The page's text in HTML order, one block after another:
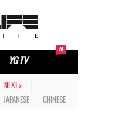
YG TV
NEXT >
JAPANESE CHINESE